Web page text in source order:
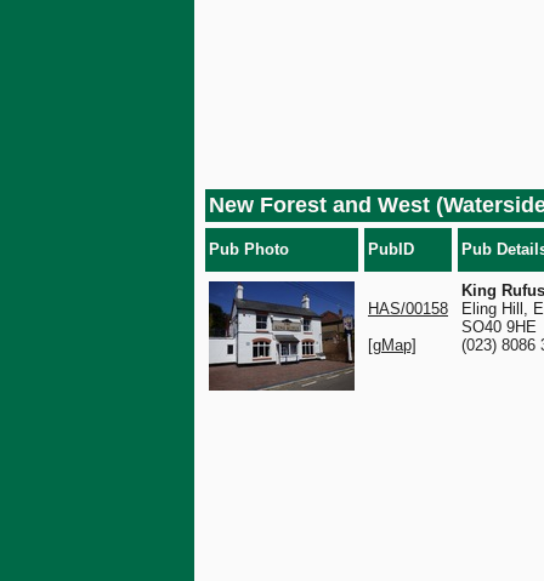
New Forest and West
Pub Photo PubID Pub
HAS/00158
[gMap]
King
Eling Hill,
SO40 9HE
(023) 8086